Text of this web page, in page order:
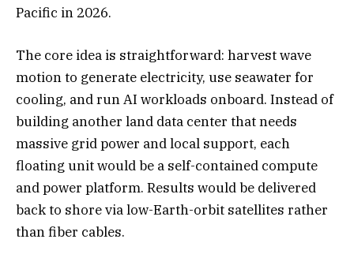
Pacific in 2026.
The core idea is straightforward: harvest wave
motion to generate electricity, use seawater for
cooling, and run AI workloads onboard. Instead of
building another land data center that needs
massive grid power and local support, each
floating unit would be a self-contained compute
and power platform. Results would be delivered
back to shore via low-Earth-orbit satellites rather
than fiber cables.